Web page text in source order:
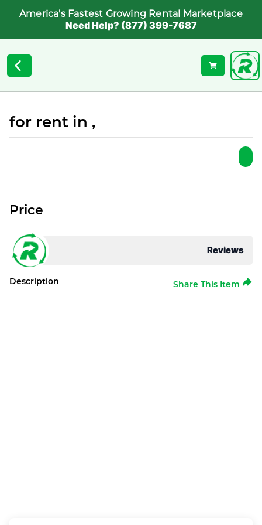
America's Fastest Growing Rental Marketplace
Need Help? (877) 399-7687
for rent in ,
Reviews
Price
Description Share This Item